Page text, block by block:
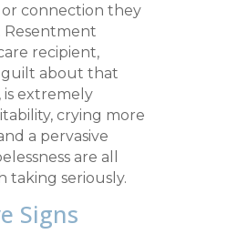
connection they
Resentment
recipient,
about that
extremely
crying more
a pervasive
are all
taking seriously.
Signs